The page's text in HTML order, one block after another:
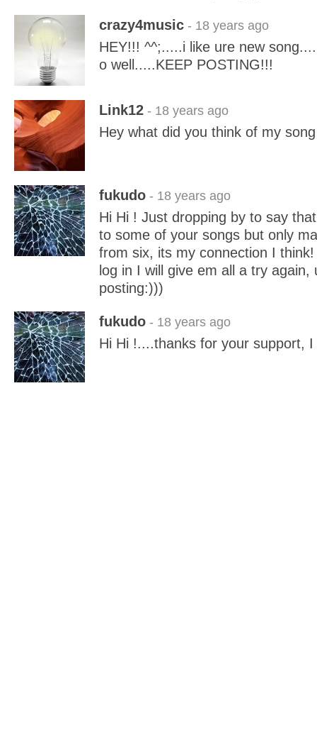
crazy4music - 18 years ago
HEY!!! ^^;.....i like ure new song....
o well.....KEEP POSTING!!!
Link12 - 18 years ago
Hey what did you think of my
fukudo - 18 years ago
Hi Hi ! Just dropping by to say
to some of your songs but only
from six, its my connection I
log in I will give em all a try again,
posting:)))
fukudo - 18 years ago
Hi Hi !....thanks for your support,